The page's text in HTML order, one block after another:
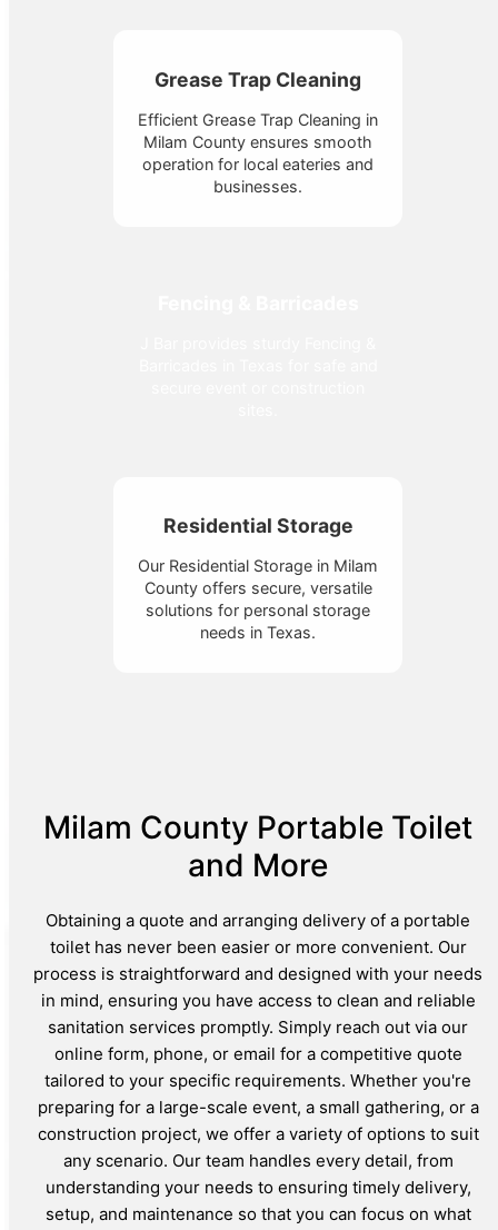
Grease Trap Cleaning
Efficient Grease Trap Cleaning in
Milam County ensures smooth
operation for local eateries and
businesses.
Residential Storage
Our Residential Storage in Milam
County offers secure, versatile
solutions for personal storage
needs in Texas.
Milam County Portable Toilet
and More
Obtaining a quote and arranging delivery of a portable
toilet has never been easier or more convenient. Our
process is straightforward and designed with your needs
in mind, ensuring you have access to clean and reliable
sanitation services promptly. Simply reach out via our
online form, phone, or email for a competitive quote
tailored to your specific requirements. Whether you're
preparing for a large-scale event, a small gathering, or a
construction project, we offer a variety of options to suit
any scenario. Our team handles every detail, from
understanding your needs to ensuring timely delivery,
setup, and maintenance so that you can focus on what